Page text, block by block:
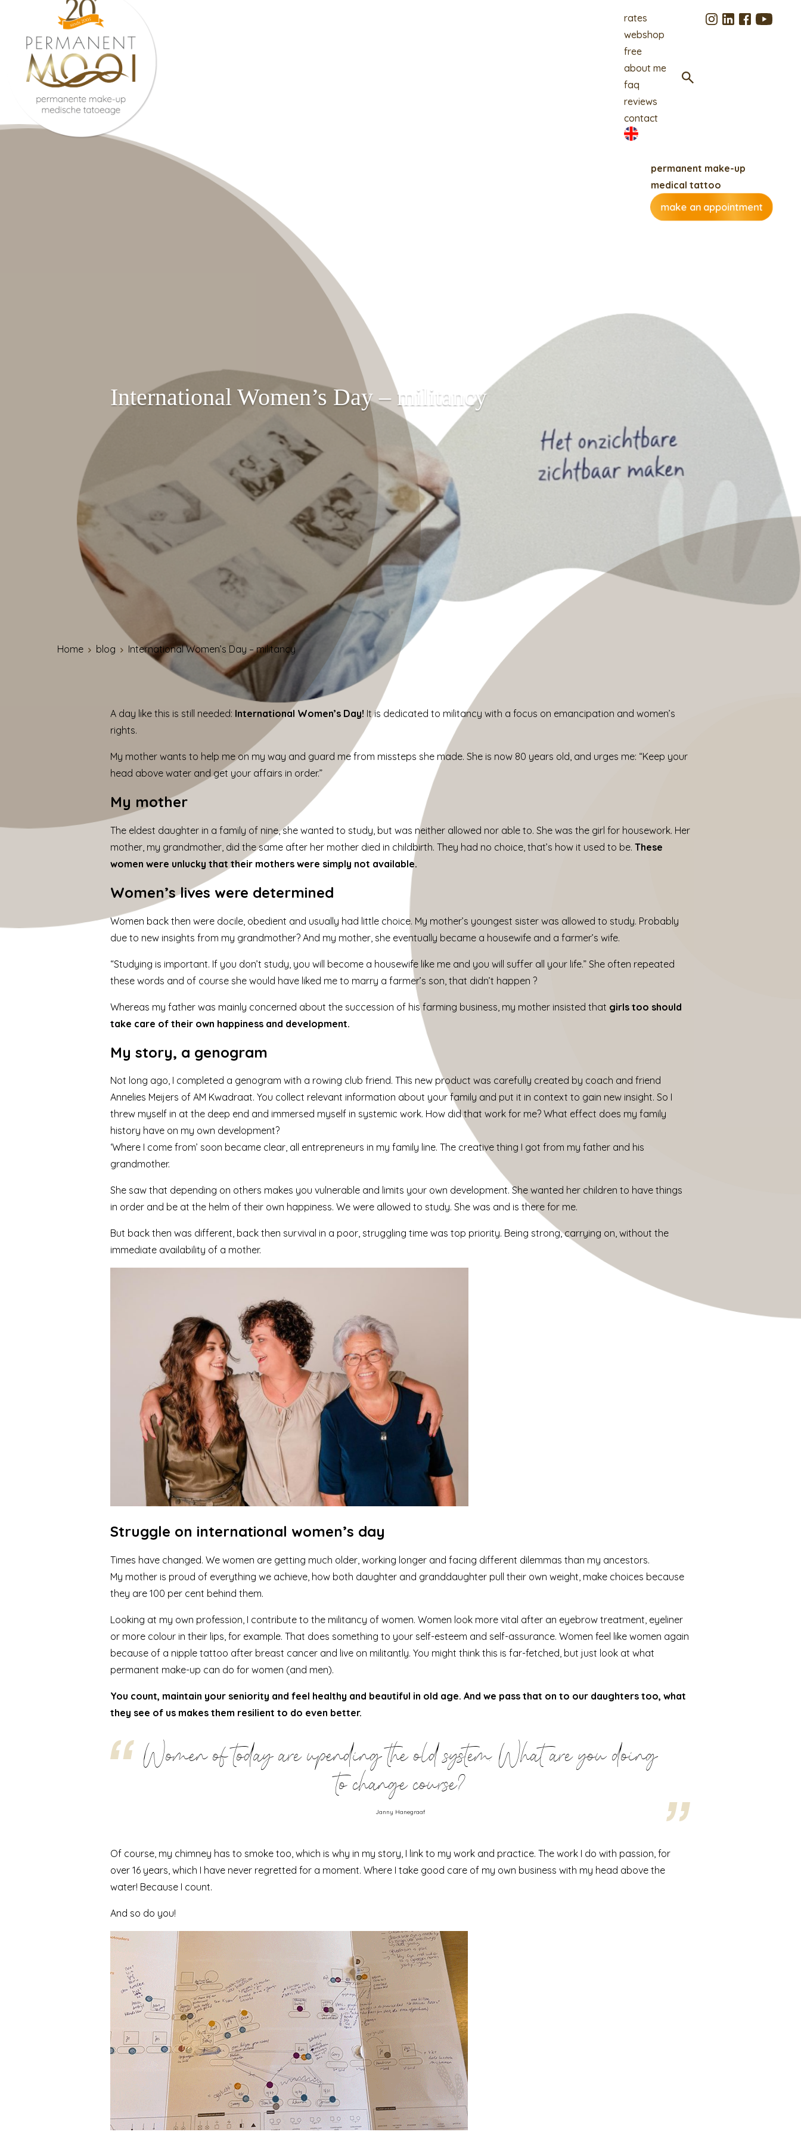
rates
webshop
free
about me
faq
reviews
contact
permanent make-up
medical tattoo
make an appointment
International Women’s Day – militancy
Home blog International Women’s Day – militancy
A day like this is still needed: International Women’s Day! It is dedicated to militancy with a focus on emancipation and women’s
rights.
My mother wants to help me on my way and guard me from missteps she made. She is now 80 years old, and urges me: “Keep your
head above water and get your affairs in order.”
My mother
The eldest daughter in a family of nine, she wanted to study, but was neither allowed nor able to. She was the girl for housework. Her
mother, my grandmother, did the same after her mother died in childbirth. They had no choice, that’s how it used to be.These
women were unlucky that their mothers were simply not available.
Women’s lives were determined
Women back then were docile, obedient and usually had little choice. My mother’s youngest sister was allowed to study. Probably
due to new insights from my grandmother? And my mother, she eventually became a housewife and a farmer’s wife.
“Studying is important. If you don’t study, you will become a housewife like me and you will suffer all your life.” She often repeated
these words and of course she would have liked me to marry a farmer’s son, that didn’t happen ?
Whereas my father was mainly concerned about the succession of his farming business, my mother insisted that girls too should
take care of their own happiness and development.
My story, a genogram
Not long ago, I completed a genogram with a rowing club friend. This new product was carefully created by coach and friend
Annelies Meijers of AM Kwadraat. You collect relevant information about your family and put it in context to gain new insight. So I
threw myself in at the deep end and immersed myself in systemic work. How did that work for me? What effect does my family
history have on my own development?
‘Where I come from’ soon became clear, all entrepreneurs in my family line. The creative thing I got from my father and his
grandmother.
She saw that depending on others makes you vulnerable and limits your own development. She wanted her children to have things
in order and be at the helm of their own happiness. We were allowed to study. She was and is there for me.
But back then was different, back then survival in a poor, struggling time was top priority. Being strong, carrying on, without the
immediate availability of a mother.
Struggle on international women’s day
Times have changed. We women are getting much older, working longer and facing different dilemmas than my ancestors.
My mother is proud of everything we achieve, how both daughter and granddaughter pull their own weight, make choices because
they are 100 per cent behind them.
Looking at my own profession, I contribute to the militancy of women. Women look more vital after an eyebrow treatment, eyeliner
or more colour in their lips, for example. That does something to your self-esteem and self-assurance. Women feel like women again
because of a nipple tattoo after breast cancer and live on militantly. You might think this is far-fetched, but just look at what
permanent make-up can do for women (and men).
You count, maintain your seniority and feel healthy and beautiful in old age. And we pass that on to our daughters too, what
they see of us makes them resilient to do even better.
Women of today are upending the old system. What are you doing
to change course?
Janny Hanegraaf
Of course, my chimney has to smoke too, which is why in my story, I link to my work and practice. The work I do with passion, for
over 16 years, which I have never regretted for a moment. Where I take good care of my own business with my head above the
water! Because I count.
And so do you!